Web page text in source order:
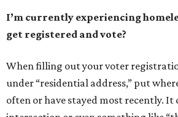
I’m currently experiencing
get registered and vote?
When filling out your voter
under “residential address,” put
often or have stayed most recently. It